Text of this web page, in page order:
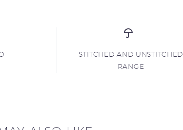
STITCHED AND UNSTITCHED
RANGE